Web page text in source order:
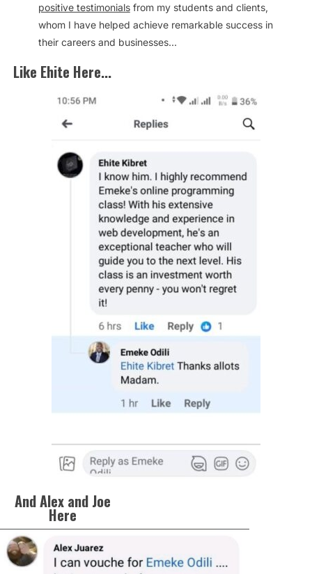
positive testimonialsfrom my students and clients,
whom I have helped achieve remarkable success in
their careers and businesses...
Like Ehite Here...
And Alex and Joe
Here